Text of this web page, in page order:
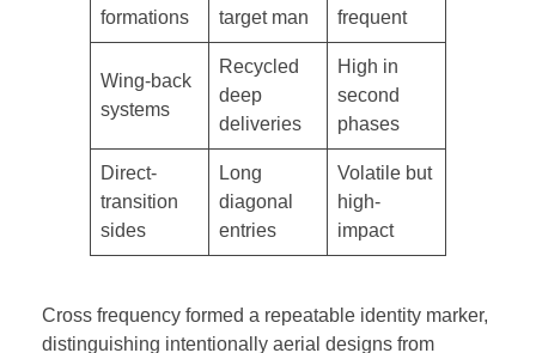
formations
target man
frequent
Wing-back
systems
Recycled
deep
deliveries
High in
second
phases
Direct-
transition
sides
Long
diagonal
entries
Volatile but
high-
impact
Cross frequency formed a repeatable identity marker,
distinguishing intentionally aerial designs from